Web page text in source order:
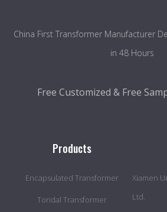
China First Transformer Manufacturer
in 48 Hours
Free Customized & Free
Products
Encapsulated Transformer
Toridal Transformer
Xiamen
Ltd.